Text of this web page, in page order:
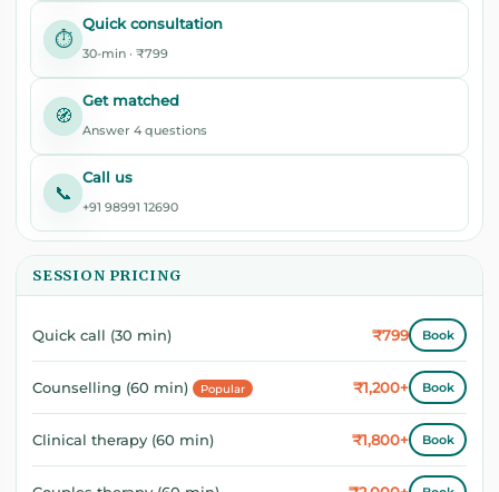
⏱️
Quick consultation
30-min · ₹799
🧭
Get matched
Answer 4 questions
📞
Call us
+91 98991 12690
SESSION PRICING
Quick call (30 min) ₹799 Book
Counselling (60 min) Popular ₹1,200+ Book
Clinical therapy (60 min) ₹1,800+ Book